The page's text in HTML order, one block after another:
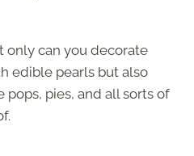
only can you decorate
edible pearls but also
pops, pies, and all sorts of